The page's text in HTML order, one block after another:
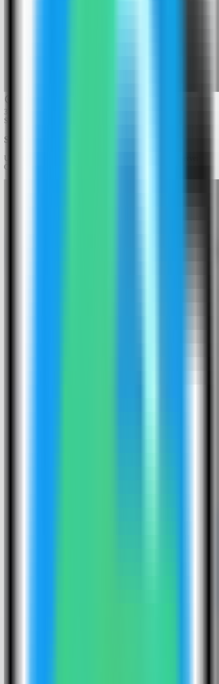
3
Step
Search for Web Check
Use the template picker search to find Web Check in the Server
Compass template catalog.